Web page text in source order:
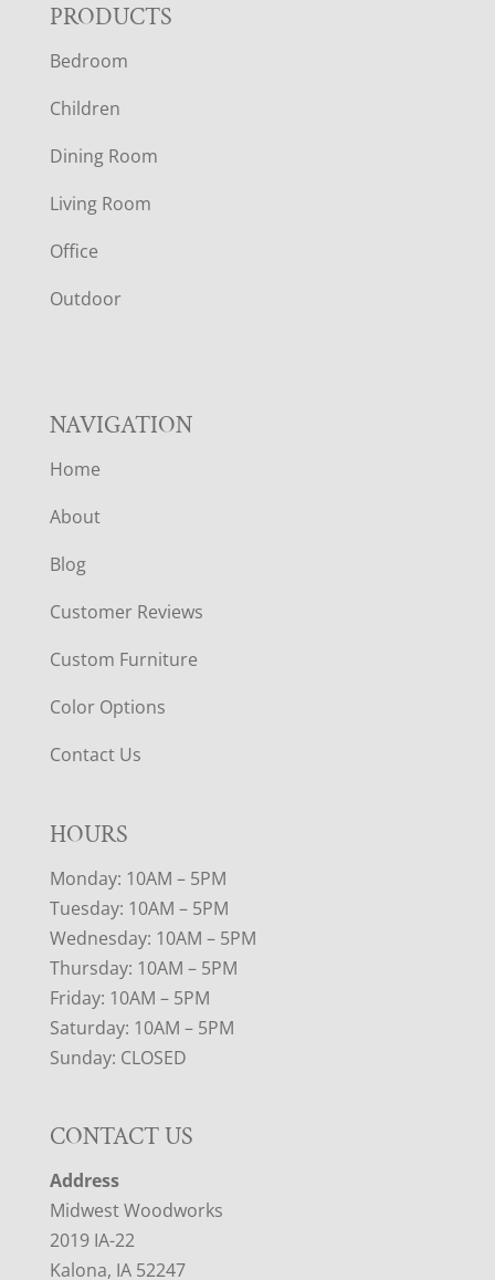
F
O
O
T
E
R
PRODUCTS
Bedroom
Children
Dining Room
Living Room
Office
Outdoor
NAVIGATION
Home
About
Blog
Customer Reviews
Custom Furniture
Color Options
Contact Us
HOURS
Monday: 10AM – 5PM
Tuesday: 10AM – 5PM
Wednesday: 10AM – 5PM
Thursday: 10AM – 5PM
Friday: 10AM – 5PM
Saturday: 10AM – 5PM
Sunday: CLOSED
CONTACT US
Address
Midwest Woodworks
2019 IA-22
Kalona, IA 52247